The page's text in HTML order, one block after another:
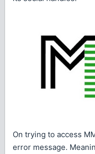
On trying to access
error message.